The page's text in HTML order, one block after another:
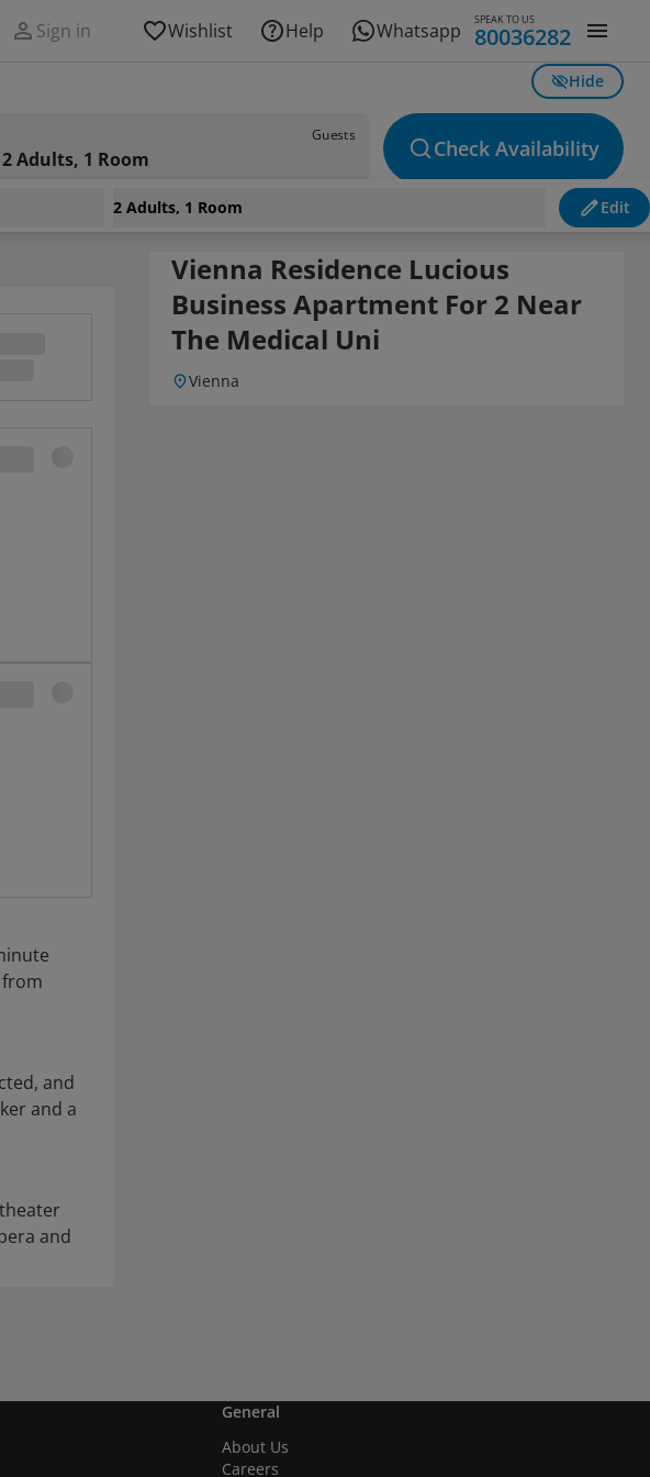
Sign in Wishlist Help Whatsapp SPEAK TO US
80036282
Hide
Guests
2 Adults, 1 Room Check Availability
2 Adults, 1 Room Edit
and
and a
and
Vienna Residence Lucious
Business Apartment For 2 Near
The Medical Uni
Vienna
General
About Us
Careers